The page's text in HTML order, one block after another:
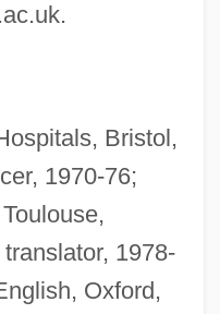
.
Bristol,
1970-76;
1978-
Oxford,